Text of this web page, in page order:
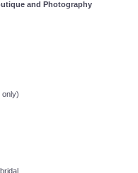
and Photography
only)